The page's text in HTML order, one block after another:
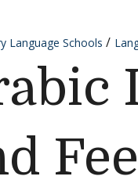
Language Schools